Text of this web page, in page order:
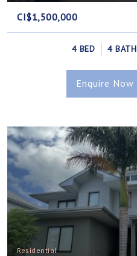
CI$1,500,000
4 BED 4 BATH
Enquire Now
Residential